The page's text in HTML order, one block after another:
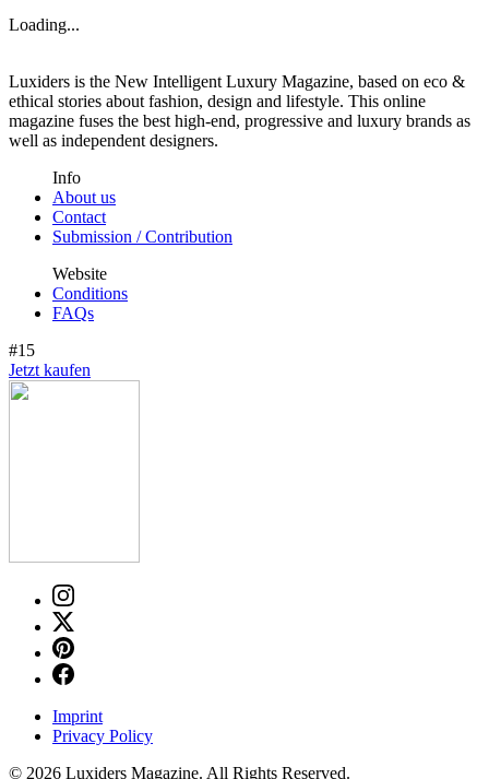
Loading...
Luxiders is the New Intelligent Luxury Magazine, based on eco &
ethical stories about fashion, design and lifestyle. This online
magazine fuses the best high-end, progressive and luxury brands as
well as independent designers.
Info
About us
Contact
Submission / Contribution
Website
Conditions
FAQs
#15
Jetzt kaufen
Imprint
Privacy Policy
© 2026 Luxiders Magazine. All Rights Reserved.